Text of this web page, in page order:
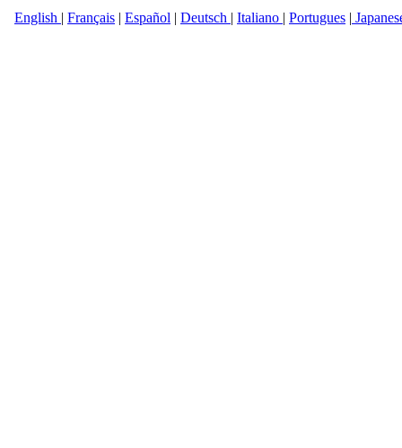
English | Français | Español | Deutsch | Italiano | Portugues |